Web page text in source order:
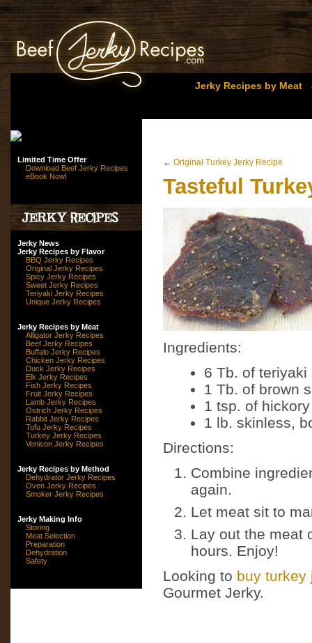
Jerky Recipes by Meat
Limited Time Offer
Download Beef Jerky Recipes
eBook Now!
Jerky News
Jerky Recipes by Flavor
BBQ Jerky Recipes
Original Jerky Recipes
Spicy Jerky Recipes
Sweet Jerky Recipes
Teriyaki Jerky Recipes
Unique Jerky Recipes
Jerky Recipes by Meat
Alligator Jerky Recipes
Beef Jerky Recipes
Buffalo Jerky Recipes
Chicken Jerky Recipes
Duck Jerky Recipes
Elk Jerky Recipes
Fish Jerky Recipes
Fruit Jerky Recipes
Lamb Jerky Recipes
Ostrich Jerky Recipes
Rabbit Jerky Recipes
Tofu Jerky Recipes
Turkey Jerky Recipes
Venison Jerky Recipes
Jerky Recipes by Method
Dehydrator Jerky Recipes
Oven Jerky Recipes
Smoker Jerky Recipes
Jerky Making Info
Storing
Meat Selection
Preparation
Dehydration
Safety
← Original Turkey Jerky Recipe
Tasteful
Ingredients:
6 Tb. of teriyaki
1 Tb. of brown
1 tsp. of
1 lb. skinless,
Directions:
Combine
again.
Let meat sit to
Lay out the meat
hours. Enjoy!
Looking to buy turkey
Gourmet Jerky.